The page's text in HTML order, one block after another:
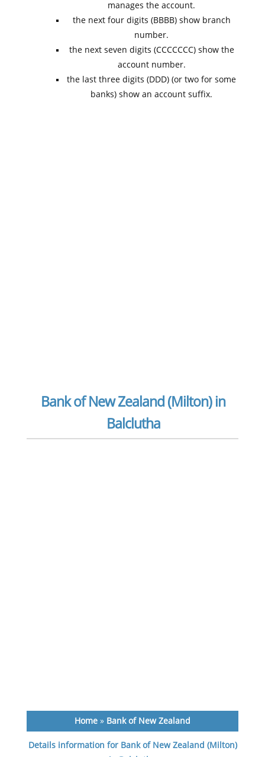
manages the account.
the next four digits (BBBB) show branch
number.
the next seven digits (CCCCCCC) show the
account number.
the last three digits (DDD) (or two for some
banks) show an account suffix.
Bank of New Zealand (Milton) in
Balclutha
Home» Bank of New Zealand
Details information for Bank of New Zealand (Milton)